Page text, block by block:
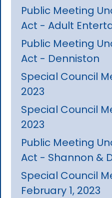
Public Meeting
Act - Adult
Public Meeting
Act - Denniston
Special Council
2023
Special Council
2023
Public Meeting
Act - Shannon &
Special Council
February 1, 2023